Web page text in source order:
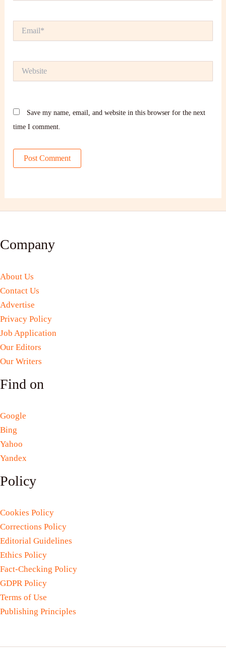
Save my name, email, and website in this browser for the next
time I comment.
Company
About Us
Contact Us
Advertise
Privacy Policy
Job Application
Our Editors
Our Writers
Find on
Google
Bing
Yahoo
Yandex
Policy
Cookies Policy
Corrections Policy
Editorial Guidelines
Ethics Policy
Fact-Checking Policy
GDPR Policy
Terms of Use
Publishing Principles